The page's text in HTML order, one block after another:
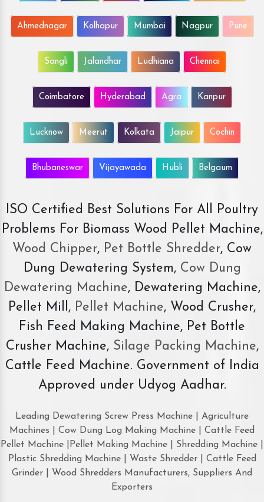
Ahmednagar Kolhapur Mumbai Nagpur Pune
Sangli Jalandhar Ludhiana Chennai
Coimbatore Hyderabad Agra Kanpur
Lucknow Meerut Kolkata Jaipur Cochin
Bhubaneswar Vijayawada Hubli Belgaum
ISO Certified Best Solutions For All Poultry
Problems For Biomass Wood Pellet Machine,
Wood Chipper, Pet Bottle Shredder, Cow
Dung Dewatering System,Cow Dung
Dewatering Machine, Dewatering Machine,
Pellet Mill, Pellet Machine, Wood Crusher,
Fish Feed Making Machine, Pet Bottle
Crusher Machine, Silage Packing Machine,
Cattle Feed Machine. Government of India
Approved under Udyog Aadhar.
Leading Dewatering Screw Press Machine | Agriculture
Machines | Cow Dung Log Making Machine | Cattle Feed
Pellet Machine |Pellet Making Machine | Shredding Machine |
Plastic Shredding Machine | Waste Shredder | Cattle Feed
Grinder | Wood Shredders Manufacturers, Suppliers And
Exporters